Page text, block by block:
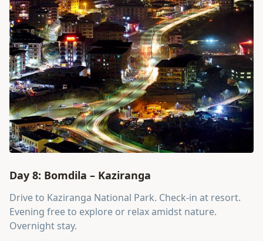
Day 8: Bomdila – Kaziranga
Drive to Kaziranga National Park. Check-in at resort.
Evening free to explore or relax amidst nature.
Overnight stay.